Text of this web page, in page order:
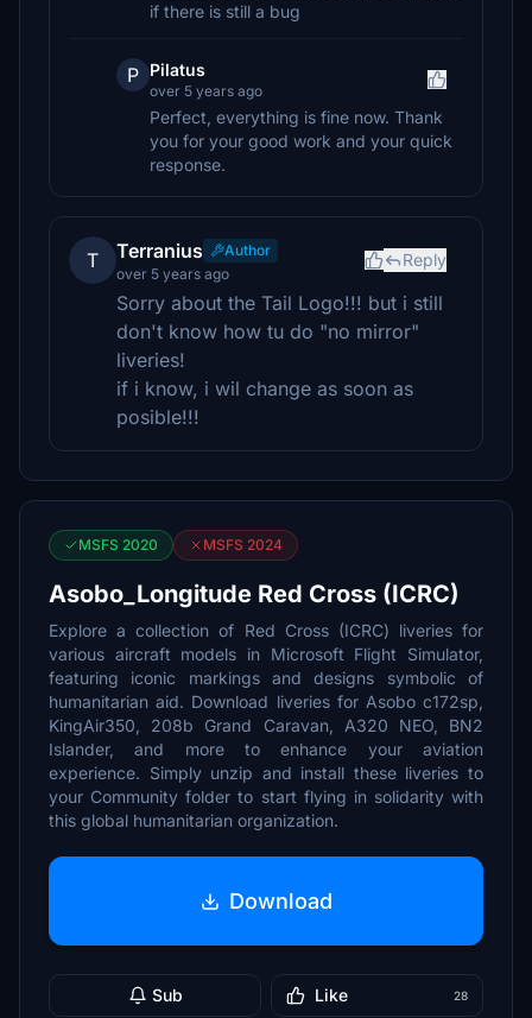
if there is still a bug
P Pilatus
over 5 years ago
Perfect, everything is fine now. Thank
you for your good work and your quick
response.
T Terranius
Author
over 5 years ago
Reply
Sorry about the Tail Logo!!! but i still
don't know how tu do "no mirror"
liveries!
if i know, i wil change as soon as
posible!!!
MSFS 2020 MSFS 2024
Asobo_Longitude Red Cross (ICRC)
Explore a collection of Red Cross (ICRC) liveries for
various aircraft models in Microsoft Flight Simulator,
featuring iconic markings and designs symbolic of
humanitarian aid. Download liveries for Asobo c172sp,
KingAir350, 208b Grand Caravan, A320 NEO, BN2
Islander, and more to enhance your aviation
experience. Simply unzip and install these liveries to
your Community folder to start flying in solidarity with
this global humanitarian organization.
Download
Sub Like 28